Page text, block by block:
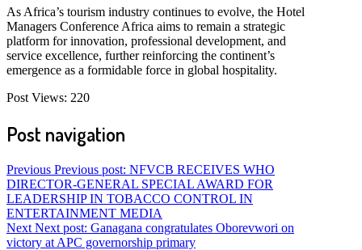
As Africa’s tourism industry continues to evolve, the Hotel
Managers Conference Africa aims to remain a strategic
platform for innovation, professional development, and
service excellence, further reinforcing the continent’s
emergence as a formidable force in global hospitality.
Post Views: 220
Post navigation
Previous Previous post: NFVCB RECEIVES WHO
DIRECTOR-GENERAL SPECIAL AWARD FOR
LEADERSHIP IN TOBACCO CONTROL IN
ENTERTAINMENT MEDIA
Next Next post: Ganagana congratulates Oborevwori on
victory at APC governorship primary